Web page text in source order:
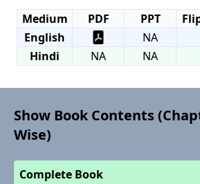
Medium PDF PPT
English
NA
Hindi
NA NA
Show Book Contents
Wise)
Complete Book